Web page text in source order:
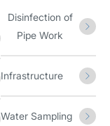
Disinfection of
Pipe Work
Infrastructure
Water Sampling